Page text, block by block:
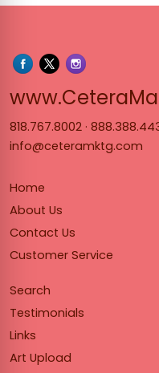
818.767.8002 ·
info@ceteramktg.com
Home
About Us
Contact Us
Customer Service
Search
Testimonials
Links
Art Upload